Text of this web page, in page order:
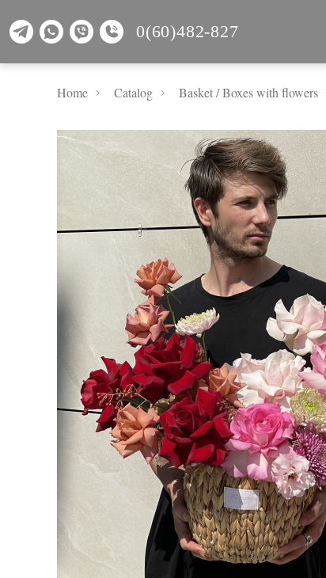
0(60)482-827
Home Catalog Basket / Boxes with flowers